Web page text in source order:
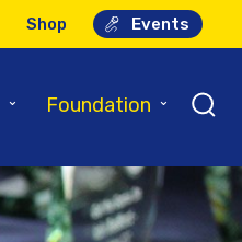
Shop Events
⌄ Foundation ⌄